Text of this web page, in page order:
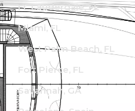
Ft. Lauderdale, FL
Miami, FL
West Palm Beach, FL
Fort Pierce, FL
Savannah, GA